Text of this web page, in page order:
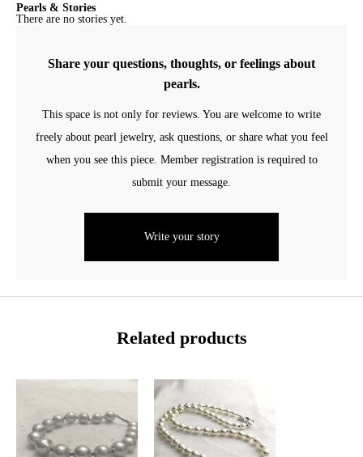
Pearls & Stories
There are no stories yet.
Share your questions, thoughts, or feelings about
pearls.
This space is not only for reviews. You are welcome to write
freely about pearl jewelry, ask questions, or share what you feel
when you see this piece. Member registration is required to
submit your message.
Write your story
Related products